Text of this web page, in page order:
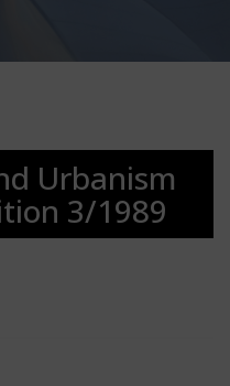
Urbanism
3/1989